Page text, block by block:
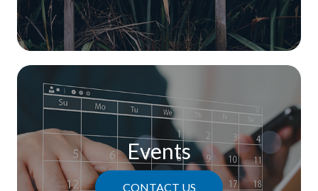
Events
CONTACT US